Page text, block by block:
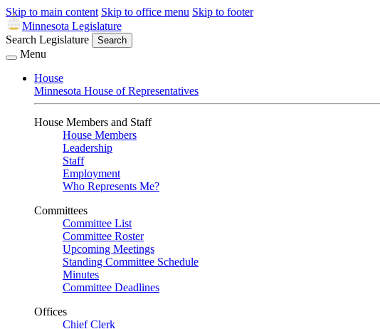
Skip to main content Skip to office menu Skip to footer
Minnesota Legislature
Search Legislature
Search
Menu
House
Minnesota House of Representatives
House Members and Staff
House Members
Leadership
Staff
Employment
Who Represents Me?
Committees
Committee List
Committee Roster
Upcoming Meetings
Standing Committee Schedule
Minutes
Committee Deadlines
Offices
Chief Clerk